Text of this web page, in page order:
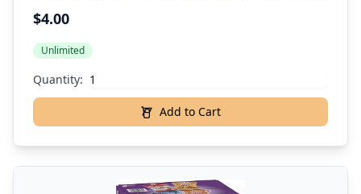
$4.00
Unlimited
Quantity:
Add to Cart